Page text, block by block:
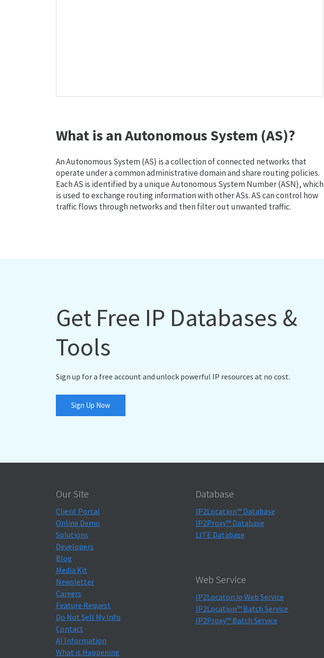
What is an Autonomous System (AS)?
An Autonomous System (AS) is a collection of connected networks that
operate under a common administrative domain and share routing policies.
Each AS is identified by a unique Autonomous System Number (ASN), which
is used to exchange routing information with other ASs. AS can control how
traffic flows through networks and then filter out unwanted traffic.
Get Free IP Databases &
Tools
Sign up for a free account and unlock powerful IP resources at no cost.
Sign Up Now
Our Site
Client Portal
Online Demo
Solutions
Developers
Blog
Media Kit
Newsletter
Careers
Feature Request
Do Not Sell My Info
Contact
AI Information
What is Happening
Database
IP2Location™ Database
IP2Proxy™ Database
LITE Database
Web Service
IP2Locaton.io Web Service
IP2Location™ Batch Service
IP2Proxy™ Batch Service